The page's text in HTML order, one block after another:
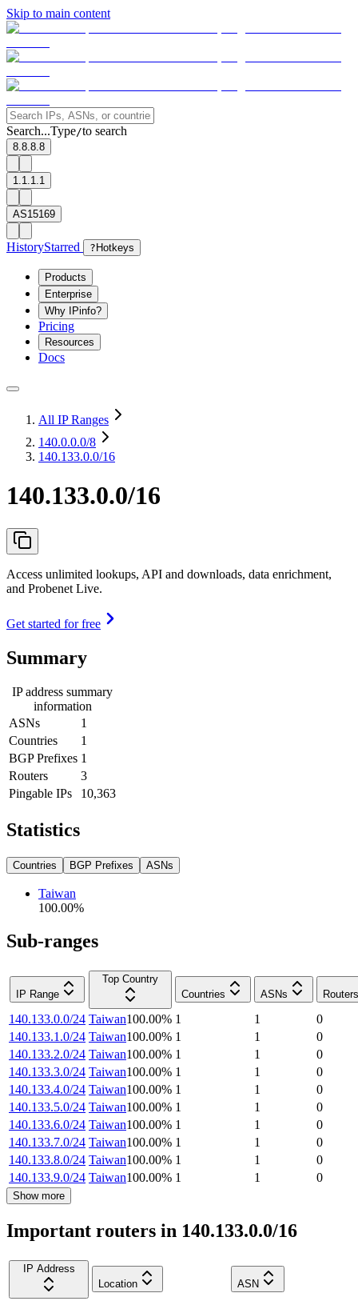
Skip to main content
Search...Type/to search
8.8.8.8
1.1.1.1
AS15169
HistoryStarred ? Hotkeys
Products
Enterprise
Why IPinfo?
Pricing
Resources
Docs
All IP Ranges
140.0.0.0/8
140.133.0.0/16
140.133.0.0/16
Access unlimited lookups, API and downloads, data enrichment,
and Probenet Live.
Get started for free
Summary
IP address summary
information
ASNs
1
Countries
1
BGP Prefixes 1
Routers
3
Pingable IPs
10,363
Statistics
Countries BGP Prefixes ASNs
Taiwan
100.00%
Sub-ranges
IP Range
Top Country
Countries
ASNs Routers
140.133.0.0/24 Taiwan100.00% 1 1
0
140.133.1.0/24 Taiwan100.00% 1 1
0
140.133.2.0/24 Taiwan100.00% 1 1
0
140.133.3.0/24 Taiwan100.00% 1 1
0
140.133.4.0/24 Taiwan100.00% 1 1
0
140.133.5.0/24 Taiwan100.00% 1 1
0
140.133.6.0/24 Taiwan100.00% 1 1
0
140.133.7.0/24 Taiwan100.00% 1 1
0
140.133.8.0/24 Taiwan100.00% 1 1
0
140.133.9.0/24 Taiwan100.00% 1 1 0
Show more
Important routers in 140.133.0.0/16
IP Address
Location
ASN